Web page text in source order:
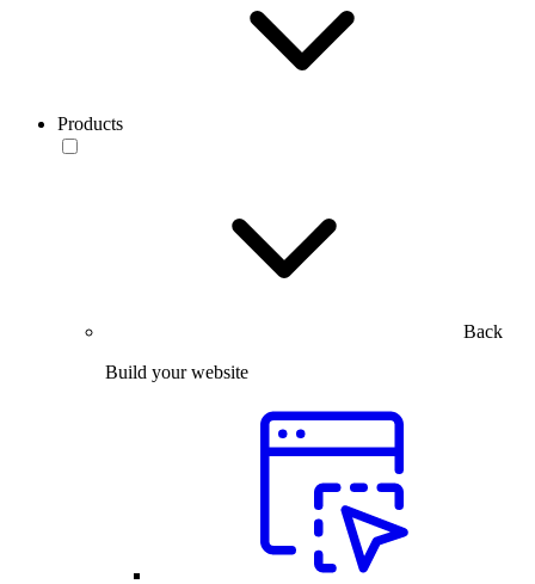
Products
Back
Build your website